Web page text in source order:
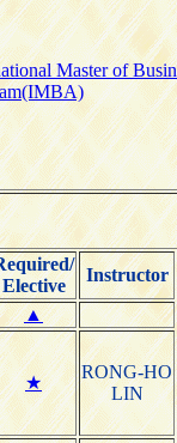
Master of
Elective
Instructor
▲
★
RONG-HO
LIN